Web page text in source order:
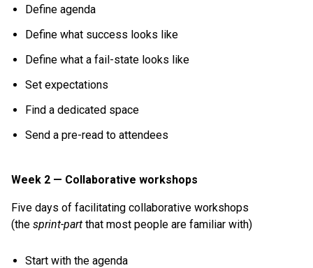
Define agenda
Define what success looks like
Define what a fail-state looks like
Set expectations
Find a dedicated space
Send a pre-read to attendees
Week 2 — Collaborative workshops
Five days of facilitating collaborative workshops
(the sprint-part that most people are familiar with)
Start with the agenda